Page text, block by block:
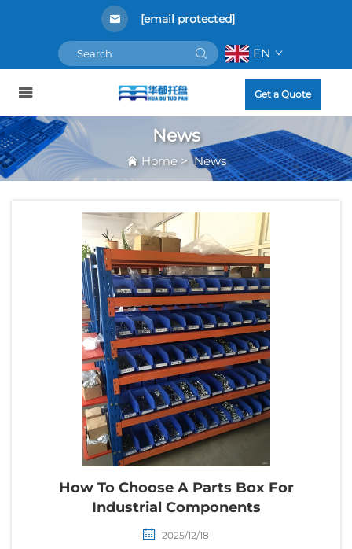
[email protected]
EN
Get a Quote
News
Home>News
How To Choose A Parts Box For
Industrial Components
2025/12/18